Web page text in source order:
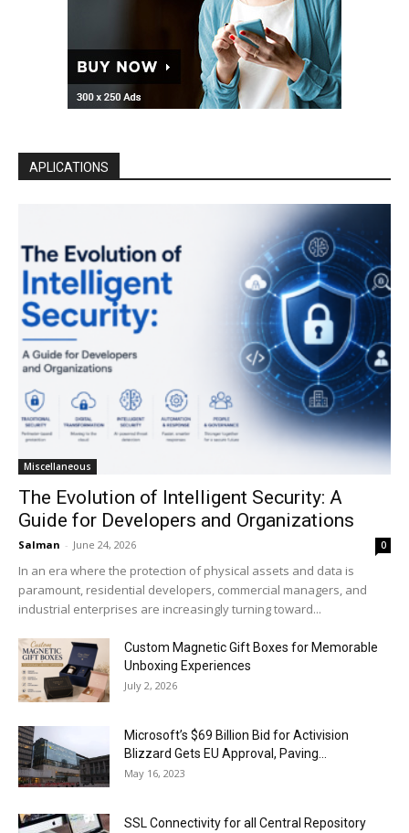
APLICATIONS
Miscellaneous
The Evolution of Intelligent Security: A
Guide for Developers and Organizations
Salman - June 24, 2026 0
In an era where the protection of physical assets and data is
paramount, residential developers, commercial managers, and
industrial enterprises are increasingly turning toward...
Custom Magnetic Gift Boxes for Memorable
Unboxing Experiences
July 2, 2026
Microsoft’s $69 Billion Bid for Activision
Blizzard Gets EU Approval, Paving...
May 16, 2023
SSL Connectivity for all Central Repository